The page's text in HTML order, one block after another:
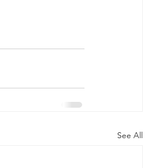
See All